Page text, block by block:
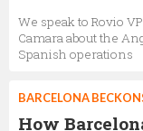
We speak to Rovio
Camara about the
Spanish operations
BARCELONA
How